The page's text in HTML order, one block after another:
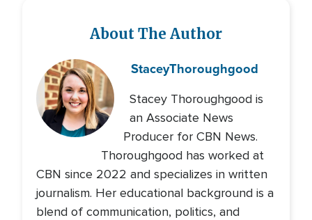
About The Author
StaceyThoroughgood
Stacey Thoroughgood is
an Associate News
Producer for CBN News.
Thoroughgood has worked at
CBN since 2022 and specializes in written
journalism. Her educational background is a
blend of communication, politics, and